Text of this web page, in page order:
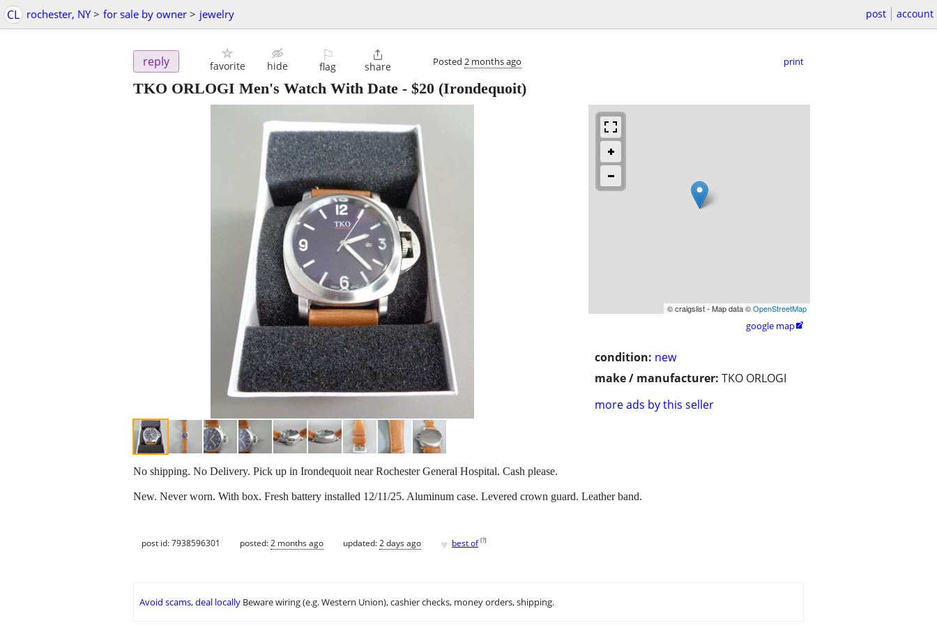
CL rochester, NY > for sale by owner > jewelry post account
reply favorite hide
⚐
flag

share Posted 2 months ago print
TKO ORLOGI Men's Watch With Date - $20 (Irondequoit)
© craigslist - Map data ©OpenStreetMap
google map
condition: new
make / manufacturer: TKO ORLOGI
more ads by this seller
No shipping. No Delivery. Pick up in Irondequoit near Rochester General Hospital. Cash please.
New. Never worn. With box. Fresh battery installed 12/11/25. Aluminum case. Levered crown guard. Leather band.
post id: 7938596301 posted:2 months ago updated:2 days ago ♥ best of [?]
Avoid scams, deal locally Beware wiring (e.g. Western Union), cashier checks, money orders, shipping.